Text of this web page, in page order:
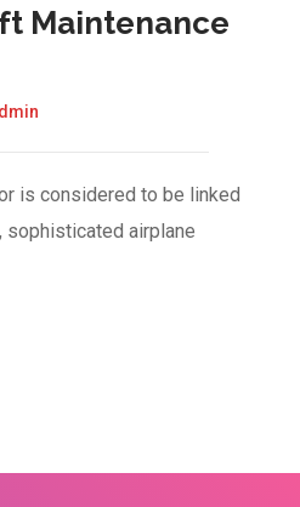
Maintenance
is considered to be linked
airplane